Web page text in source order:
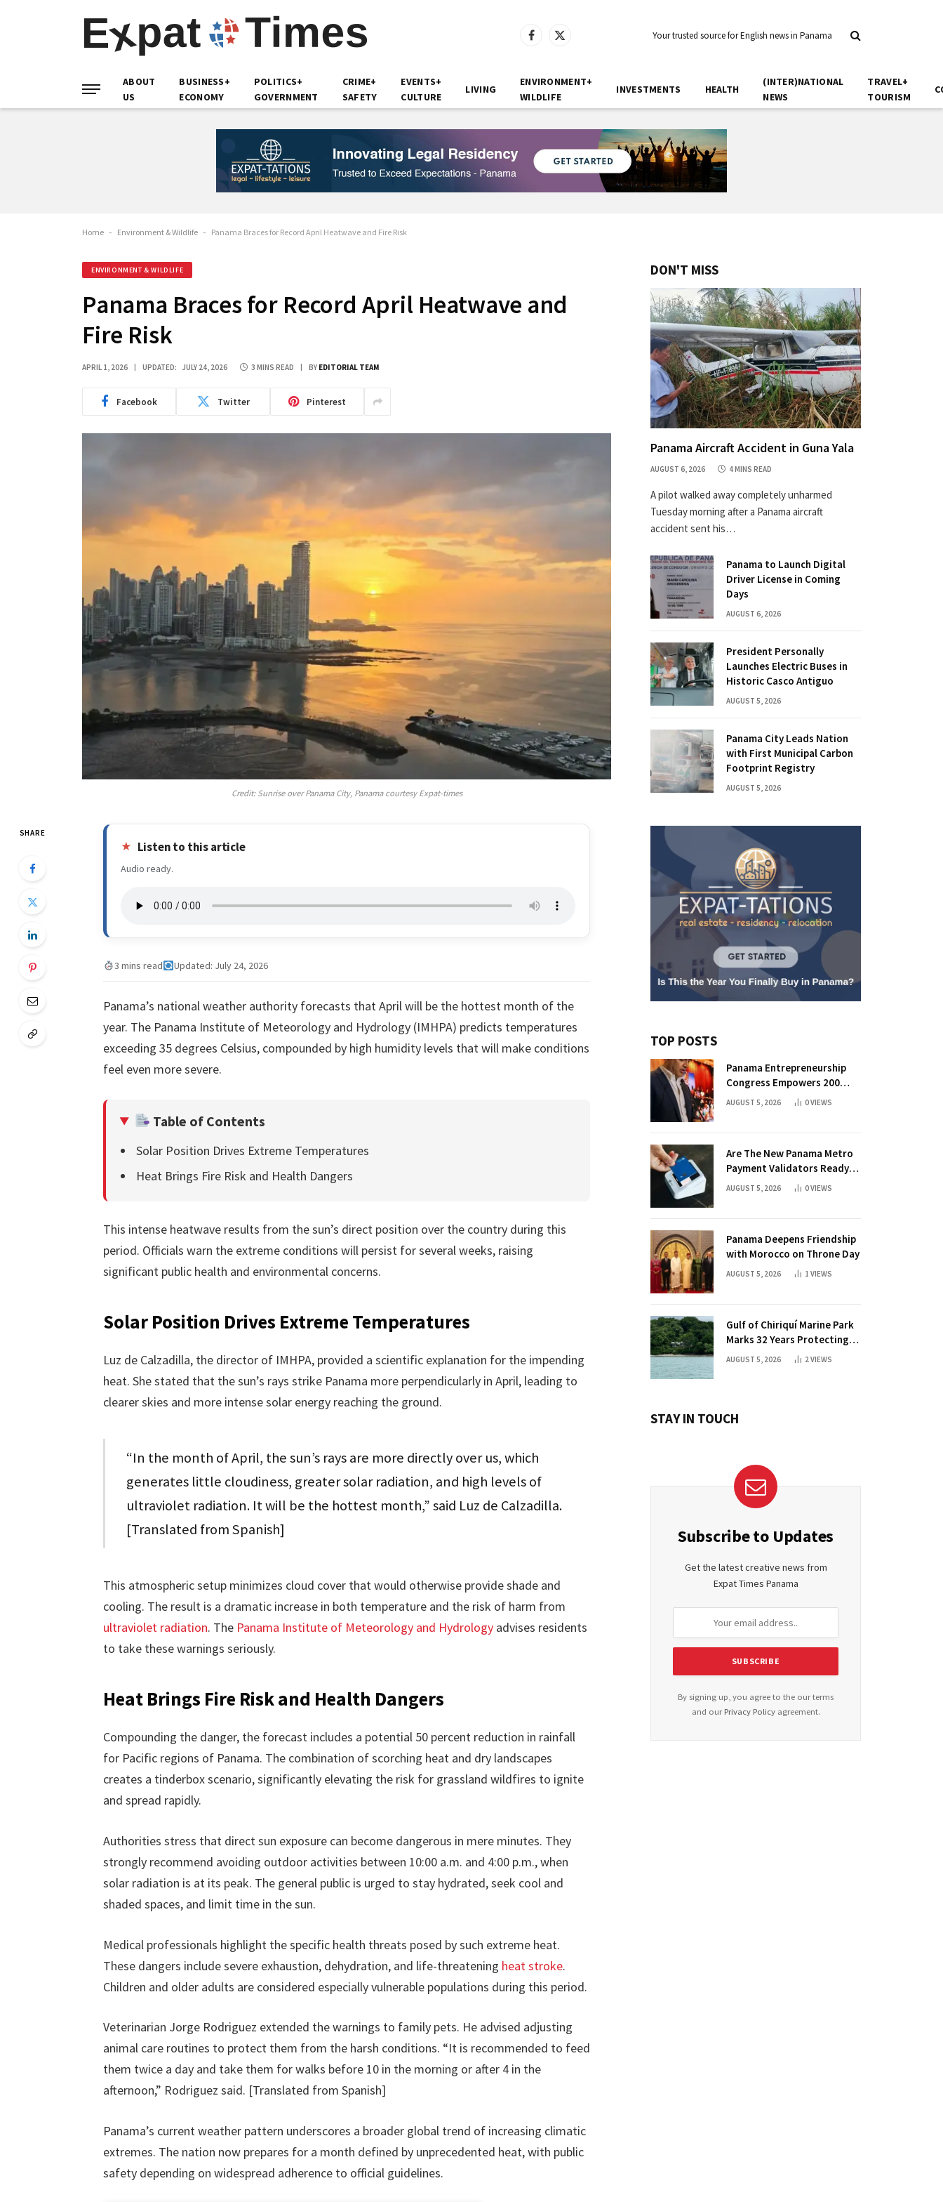
Facebook
X
Your trusted source for English news in Panama
ABOUT
US
BUSINESS+
ECONOMY
POLITICS+
GOVERNMENT
CRIME+
SAFETY
EVENTS+
CULTURE
LIVING
ENVIRONMENT+
WILDLIFE
INVESTMENTS HEALTH
(INTER)NATIONAL
NEWS
TRAVEL+
TOURISM
Home - Environment & Wildlife - Panama Braces for Record April Heatwave and Fire Risk
ENVIRONMENT & WILDLIFE
Panama Braces for Record April Heatwave and
Fire Risk
APRIL 1, 2026 UPDATED: JULY 24, 2026 3 MINS READ BY EDITORIAL TEAM
Facebook Twitter Pinterest
Credit: Sunrise over Panama City, Panama courtesy Expat-times
SHARE
Listen to this article
Audio ready.
3 mins read Updated: July 24, 2026
Panama’s national weather authority forecasts that April will be the hottest month of the
year. The Panama Institute of Meteorology and Hydrology (IMHPA) predicts temperatures
exceeding 35 degrees Celsius, compounded by high humidity levels that will make conditions
feel even more severe.
Table of Contents
Solar Position Drives Extreme Temperatures
Heat Brings Fire Risk and Health Dangers
This intense heatwave results from the sun’s direct position over the country during this
period. Officials warn the extreme conditions will persist for several weeks, raising
significant public health and environmental concerns.
Solar Position Drives Extreme Temperatures
Luz de Calzadilla, the director of IMHPA, provided a scientific explanation for the impending
heat. She stated that the sun’s rays strike Panama more perpendicularly in April, leading to
clearer skies and more intense solar energy reaching the ground.
“In the month of April, the sun’s rays are more directly over us, which
generates little cloudiness, greater solar radiation, and high levels of
ultraviolet radiation. It will be the hottest month,” said Luz de Calzadilla.
[Translated from Spanish]
This atmospheric setup minimizes cloud cover that would otherwise provide shade and
cooling. The result is a dramatic increase in both temperature and the risk of harm from
ultraviolet radiation. The Panama Institute of Meteorology and Hydrologyadvises residents
to take these warnings seriously.
Heat Brings Fire Risk and Health Dangers
Compounding the danger, the forecast includes a potential 50 percent reduction in rainfall
for Pacific regions of Panama. The combination of scorching heat and dry landscapes
creates a tinderbox scenario, significantly elevating the risk for grassland wildfires to ignite
and spread rapidly.
Authorities stress that direct sun exposure can become dangerous in mere minutes. They
strongly recommend avoiding outdoor activities between 10:00 a.m. and 4:00 p.m., when
solar radiation is at its peak. The general public is urged to stay hydrated, seek cool and
shaded spaces, and limit time in the sun.
Medical professionals highlight the specific health threats posed by such extreme heat.
These dangers include severe exhaustion, dehydration, and life-threatening heat stroke.
Children and older adults are considered especially vulnerable populations during this period.
Veterinarian Jorge Rodriguez extended the warnings to family pets. He advised adjusting
animal care routines to protect them from the harsh conditions. “It is recommended to feed
them twice a day and take them for walks before 10 in the morning or after 4 in the
afternoon,” Rodriguez said. [Translated from Spanish]
Panama’s current weather pattern underscores a broader global trend of increasing climatic
extremes. The nation now prepares for a month defined by unprecedented heat, with public
safety depending on widespread adherence to official guidelines.
DON'T MISS
Panama Aircraft Accident in Guna Yala
AUGUST 6, 2026 4 MINS READ
A pilot walked away completely unharmed
Tuesday morning after a Panama aircraft
accident sent his…
Panama to Launch Digital
Driver License in Coming
Days
AUGUST 6, 2026
President Personally
Launches Electric Buses in
Historic Casco Antiguo
AUGUST 5, 2026
Panama City Leads Nation
with First Municipal Carbon
Footprint Registry
AUGUST 5, 2026
TOP POSTS
Panama Entrepreneurship
Congress Empowers 200
Aspiring Founders
AUGUST 5, 2026 0VIEWS
Are The New Panama Metro
Payment Validators Ready
For Daily Use?
AUGUST 5, 2026 0VIEWS
Panama Deepens Friendship
with Morocco on Throne Day
AUGUST 5, 2026 1 VIEWS
Gulf of Chiriquí Marine Park
Marks 32 Years Protecting
Panama’s Pacific Treasure
AUGUST 5, 2026 2VIEWS
STAY IN TOUCH
Subscribe to Updates
Get the latest creative news from
Expat Times Panama
By signing up, you agree to the our terms
and our Privacy Policyagreement.